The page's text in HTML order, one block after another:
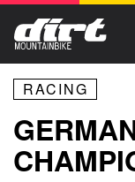
RACING